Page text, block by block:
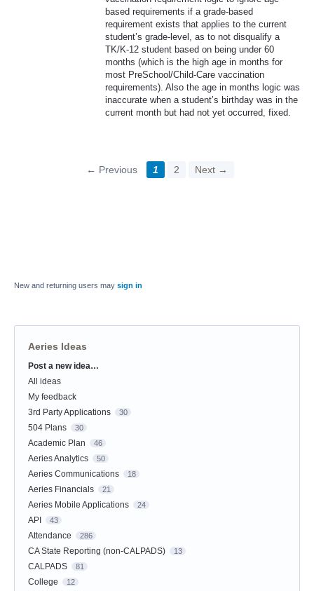
based requirements if a grade-based
requirement exists that applies to the current
student’s grade-level, as to not disqualify a
TK/K-12 student based on being under 60
months (which is the high age in months for
most PreSchool/Child-Care vaccination
requirements). Also the age in months logic was
inaccurate when a student’s birthday was in the
current month but had not yet occurred, fixed.
← Previous 1 2 Next →
New and returning users may sign in
Aeries Ideas
Categories
Post a new idea…
All ideas
My feedback
3rd Party Applications
30
504 Plans 30
Academic Plan 46
Aeries Analytics 50
Aeries Communications 18
Aeries Financials 21
Aeries Mobile Applications 24
API 43
Attendance 286
CA State Reporting (non-CALPADS) 13
CALPADS 81
College 12